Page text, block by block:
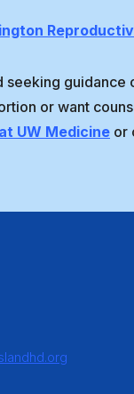
seeking
or want
UW Medicine or